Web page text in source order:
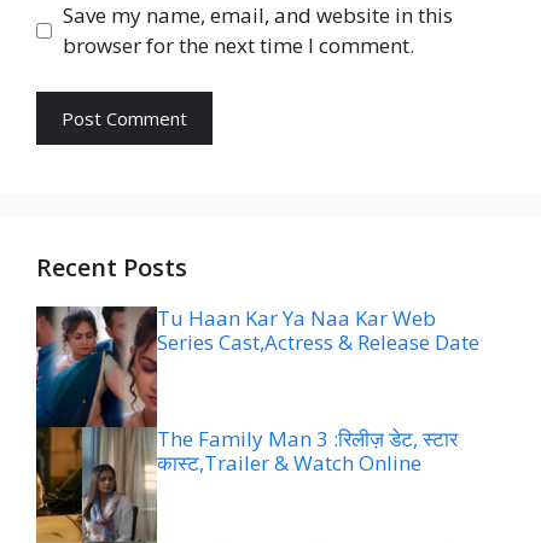
Save my name, email, and website in this
browser for the next time I comment.
Recent Posts
Tu Haan Kar Ya Naa Kar Web
Series Cast,Actress & Release Date
The Family Man 3 :रिलीज़ डेट, स्टार
कास्ट,Trailer & Watch Online